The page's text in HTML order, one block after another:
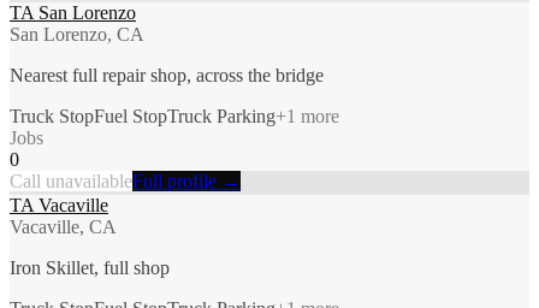
TA San Lorenzo
San Lorenzo, CA
Nearest full repair shop, across the bridge
Truck StopFuel StopTruck Parking+1 more
Jobs
0
Call unavailableFull profile →
TA Vacaville
Vacaville, CA
Iron Skillet, full shop